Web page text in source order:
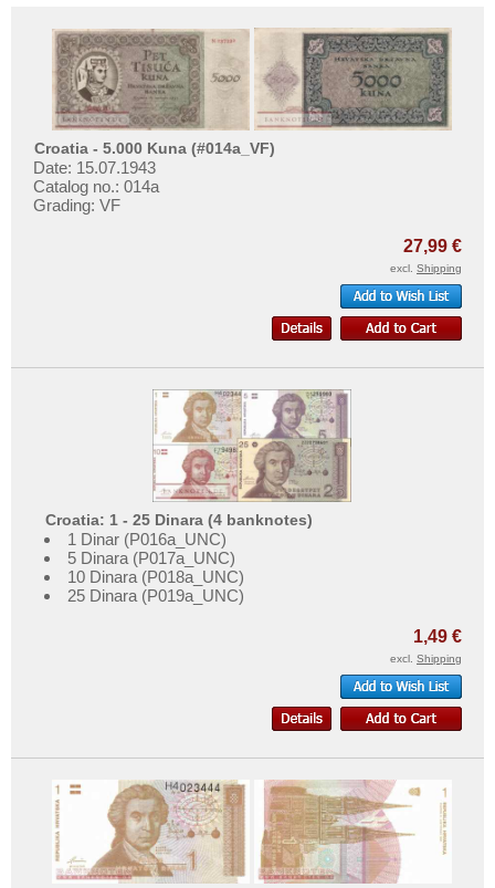
Croatia - 5.000 Kuna (#014a_VF)
Date: 15.07.1943
Catalog no.: 014a
Grading: VF
27,99 €
excl. Shipping
Croatia: 1 - 25 Dinara (4 banknotes)
1 Dinar (P016a_UNC)
5 Dinara (P017a_UNC)
10 Dinara (P018a_UNC)
25 Dinara (P019a_UNC)
1,49 €
excl. Shipping